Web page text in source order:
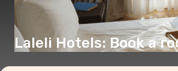
Laleli Hotels: Book a